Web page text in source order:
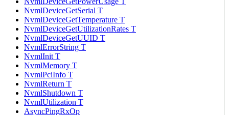
NvmlDeviceGetSerial T
NvmlDeviceGetTemperature T
NvmlDeviceGetUtilizationRates T
NvmlDeviceGetUUID T
NvmlErrorString T
NvmlInit T
NvmlMemory T
NvmlPciInfo T
NvmlReturn T
NvmlShutdown T
NvmlUtilization T
AsyncPingRxOp